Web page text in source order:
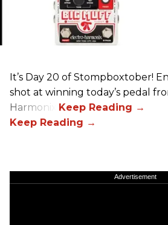
It’s Day 20 of Stompboxtober!
shot at winning today’s pedal
Harmonix!
Advertisement